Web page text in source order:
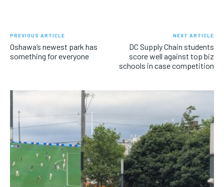
PREVIOUS ARTICLE
Oshawa’s newest park has
something for everyone
NEXT ARTICLE
DC Supply Chain students
score well against top biz
schools in case competition